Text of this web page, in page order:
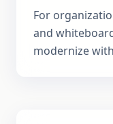
For
and
modernize